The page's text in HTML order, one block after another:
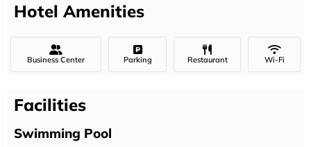
Hotel Amenities
Business Center Parking Restaurant Wi-Fi
Facilities
Swimming Pool